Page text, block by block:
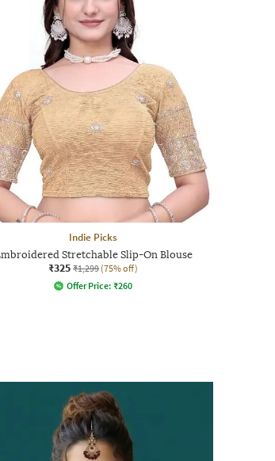
Indie Picks
Stretchable Slip-On Blouse
₹325 ₹1,299 (75% off)
Offer Price: ₹260